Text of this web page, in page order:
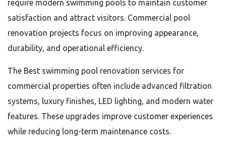
require modern swimming pools to maintain customer
satisfaction and attract visitors. Commercial pool
renovation projects focus on improving appearance,
durability, and operational efficiency.
The Best swimming pool renovation services for
commercial properties often include advanced filtration
systems, luxury finishes, LED lighting, and modern water
features. These upgrades improve customer experiences
while reducing long-term maintenance costs.